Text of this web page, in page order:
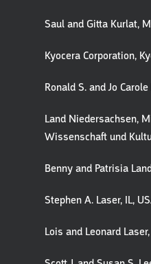
Saul and Gitta Kurlat,
Kyocera Corporation,
Ronald S. and Jo
Land Niedersachsen,
Wissenschaft und
Benny and Patrisia
Stephen A. Laser, IL,
Lois and Leonard